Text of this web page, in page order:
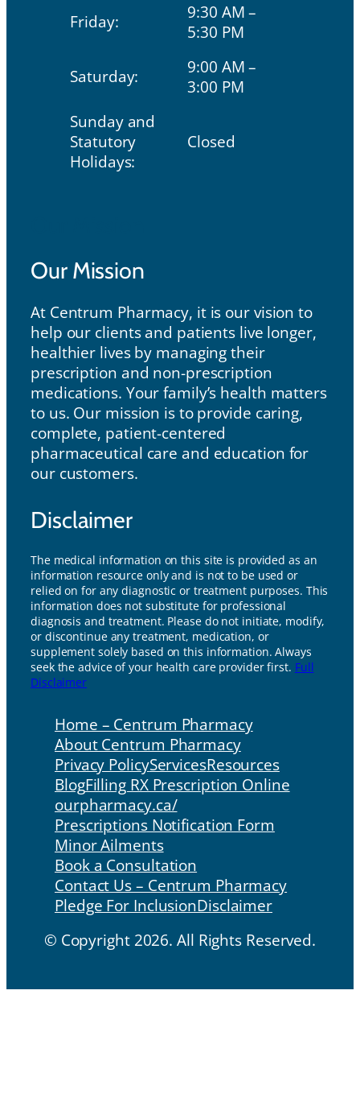
Friday:
9:30 AM –
5:30 PM
Saturday:
9:00 AM –
3:00 PM
Sunday and
Statutory
Holidays:
Closed
Our Mission
At Centrum Pharmacy, it is our vision to
help our clients and patients live longer,
healthier lives by managing their
prescription and non-prescription
medications. Your family’s health matters
to us. Our mission is to provide caring,
complete, patient-centered
pharmaceutical care and education for
our customers.
Disclaimer
The medical information on this site is provided as an
information resource only and is not to be used or
relied on for any diagnostic or treatment purposes. This
information does not substitute for professional
diagnosis and treatment. Please do not initiate, modify,
or discontinue any treatment, medication, or
supplement solely based on this information. Always
seek the advice of your health care provider first. Full
Disclaimer
Home – Centrum Pharmacy
About Centrum Pharmacy
Privacy PolicyServicesResources
BlogFilling RX Prescription Online
ourpharmacy.ca/
Prescriptions Notification Form
Minor Ailments
Book a Consultation
Contact Us – Centrum Pharmacy
Pledge For InclusionDisclaimer
© Copyright 2026. All Rights Reserved.